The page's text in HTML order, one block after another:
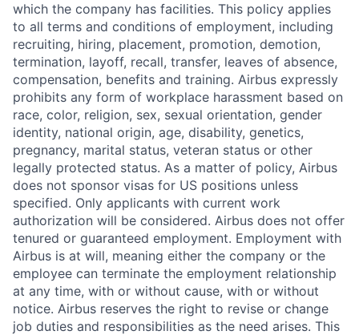
which the company has facilities. This policy applies
to all terms and conditions of employment, including
recruiting, hiring, placement, promotion, demotion,
termination, layoff, recall, transfer, leaves of absence,
compensation, benefits and training. Airbus expressly
prohibits any form of workplace harassment based on
race, color, religion, sex, sexual orientation, gender
identity, national origin, age, disability, genetics,
pregnancy, marital status, veteran status or other
legally protected status. As a matter of policy, Airbus
does not sponsor visas for US positions unless
specified. Only applicants with current work
authorization will be considered. Airbus does not offer
tenured or guaranteed employment. Employment with
Airbus is at will, meaning either the company or the
employee can terminate the employment relationship
at any time, with or without cause, with or without
notice. Airbus reserves the right to revise or change
job duties and responsibilities as the need arises. This